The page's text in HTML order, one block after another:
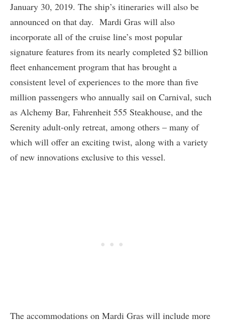
January 30, 2019. The ship’s itineraries will also be
announced on that day. Mardi Gras will also
incorporate all of the cruise line’s most popular
signature features from its nearly completed $2 billion
fleet enhancement program that has brought a
consistent level of experiences to the more than five
million passengers who annually sail on Carnival, such
as Alchemy Bar, Fahrenheit 555 Steakhouse, and the
Serenity adult-only retreat, among others – many of
which will offer an exciting twist, along with a variety
of new innovations exclusive to this vessel.
The accommodations on Mardi Gras will include more